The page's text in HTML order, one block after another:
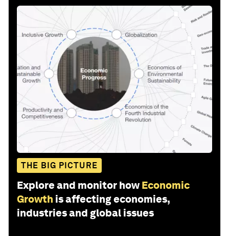
THE BIG PICTURE
Explore and monitor how Economic
Growth is affecting economies,
industries and global issues